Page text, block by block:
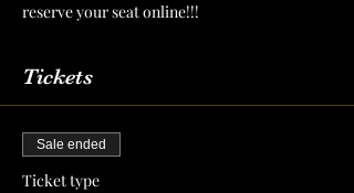
reserve your seat online!!!
Tickets
Sale ended
Ticket type